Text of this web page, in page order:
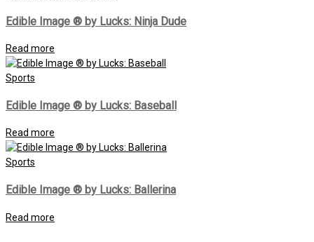
Edible Image ® by Lucks: Ninja Dude
Read more
Sports
Edible Image ® by Lucks: Baseball
Read more
Sports
Edible Image ® by Lucks: Ballerina
Read more